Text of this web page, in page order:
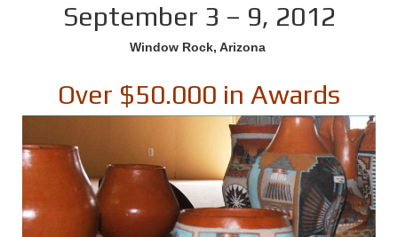
September 3 – 9, 2012
Window Rock, Arizona
Over $50.000 in Awards